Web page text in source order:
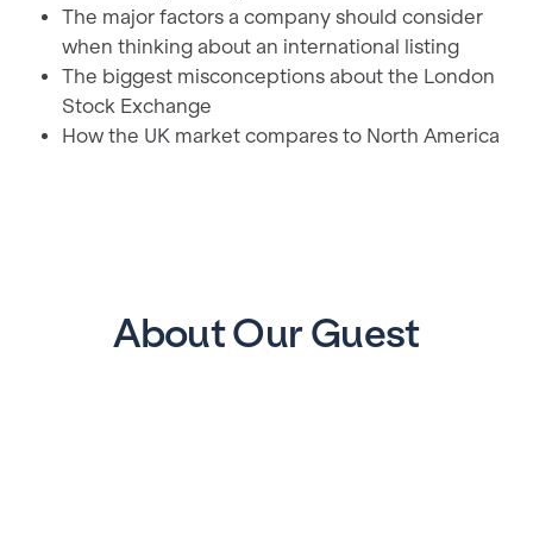
The major factors a company should consider
when thinking about an international listing
The biggest misconceptions about the London
Stock Exchange
How the UK market compares to North America
About Our Guest